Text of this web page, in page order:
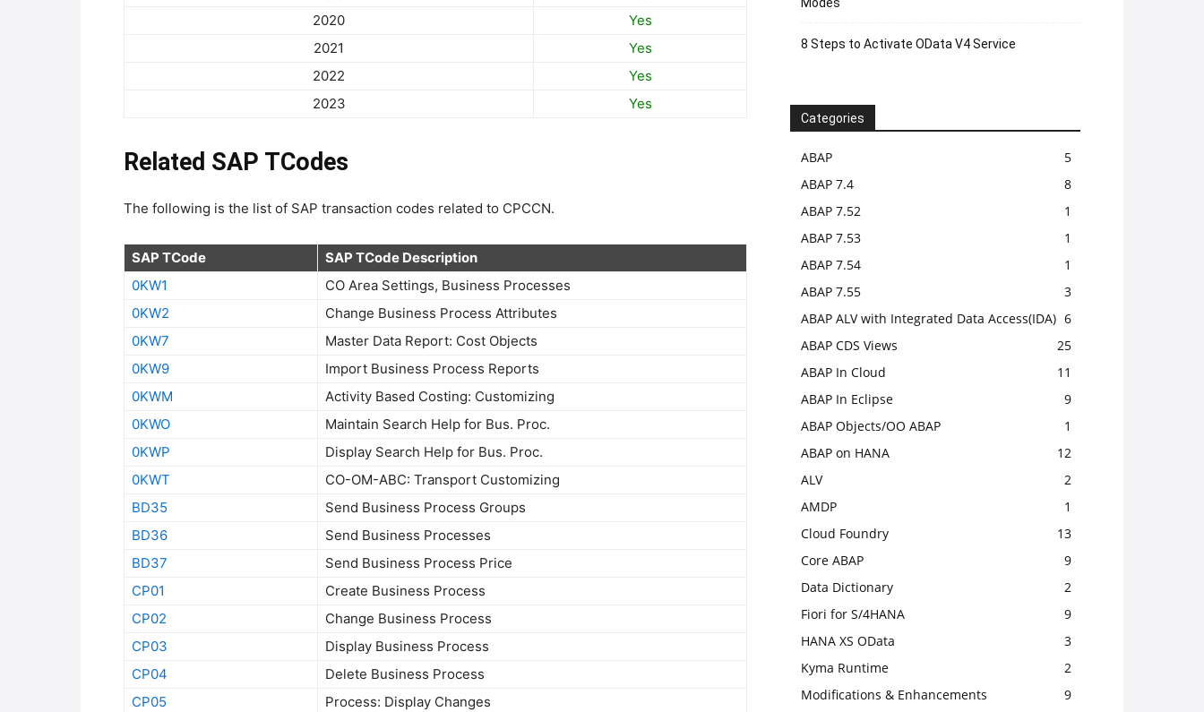
2020
Yes
2021
Yes
2022
Yes
2023
Yes
Related SAP TCodes
The following is the list of SAP transaction codes related to CPCCN.
SAP TCode
SAP TCode Description
0KW1
CO Area Settings, Business Processes
0KW2
Change Business Process Attributes
0KW7
Master Data Report: Cost Objects
0KW9
Import Business Process Reports
0KWM
Activity Based Costing: Customizing
0KWO
Maintain Search Help for Bus. Proc.
0KWP
Display Search Help for Bus. Proc.
0KWT
CO-OM-ABC: Transport Customizing
BD35
Send Business Process Groups
BD36
Send Business Processes
BD37
Send Business Process Price
CP01
Create Business Process
CP02
Change Business Process
CP03
Display Business Process
CP04
Delete Business Process
CP05
Process: Display Changes
8 Steps to Activate OData V4 Service
Categories
ABAP
5
ABAP 7.4
8
ABAP 7.52
1
ABAP 7.53
1
ABAP 7.54
1
ABAP 7.55
3
ABAP ALV with Integrated Data Access(IDA) 6
ABAP CDS Views
25
ABAP In Cloud
11
ABAP In Eclipse
9
ABAP Objects/OO ABAP
1
ABAP on HANA
12
ALV
2
AMDP
1
Cloud Foundry
13
Core ABAP
9
Data Dictionary
2
Fiori for S/4HANA
9
HANA XS OData
3
Kyma Runtime
2
Modifications & Enhancements
9